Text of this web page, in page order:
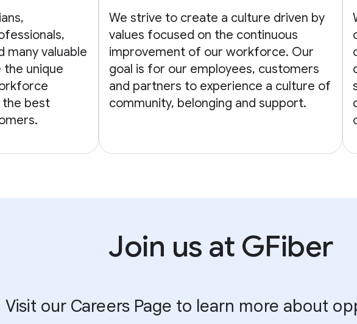
many valuable
the unique
best
We strive to create a culture driven by
values focused on the continuous
improvement of our workforce. Our
goal is for our employees, customers
and partners to experience a culture of
community, belonging and support.
Join us at GFiber
Visit our Careers Page to learn more about